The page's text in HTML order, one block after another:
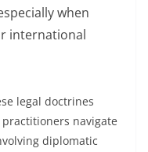
when
international
legal doctrines
navigate
diplomatic